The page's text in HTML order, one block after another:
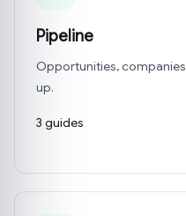
Pipeline
Opportunities,
up.
3 guides